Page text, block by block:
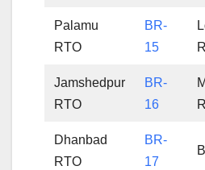
Palamu
RTO
BR-
15
Jamshedpur
RTO
BR-
16
Dhanbad
RTO
BR-
17